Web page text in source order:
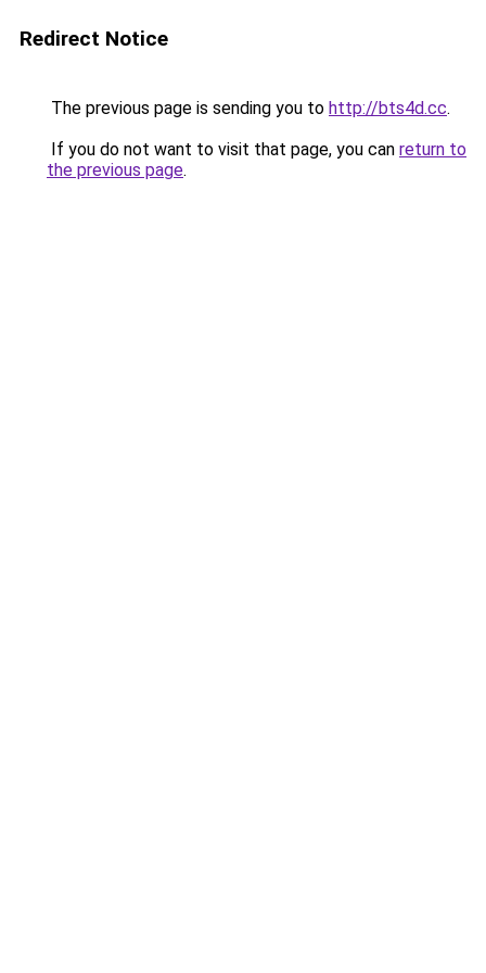
Redirect Notice
The previous page is sending you to http://bts4d.cc.
If you do not want to visit that page, you can return to
the previous page.